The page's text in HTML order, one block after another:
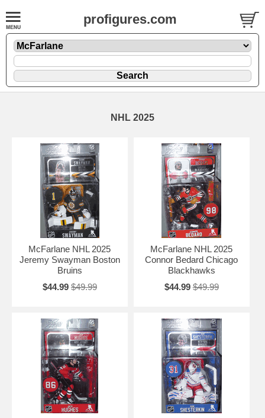
profigures.com
NHL 2025
McFarlane NHL 2025
Jeremy Swayman Boston
Bruins
$44.99 $49.99
McFarlane NHL 2025
Connor Bedard Chicago
Blackhawks
$44.99 $49.99